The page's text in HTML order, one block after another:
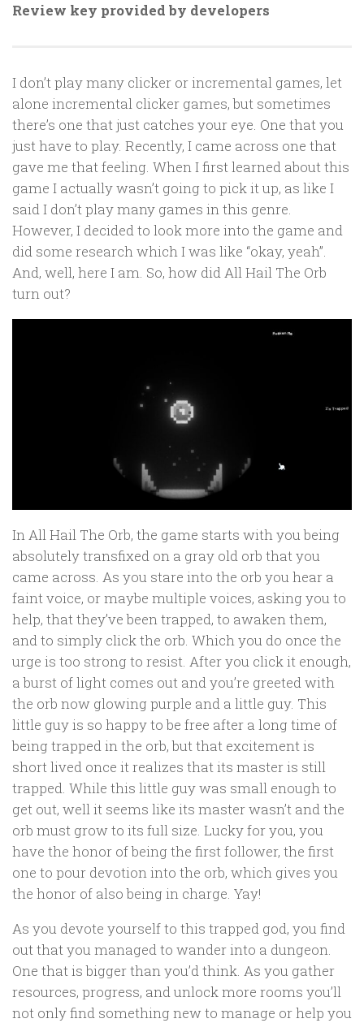
Review key provided by developers
I don’t play many clicker or incremental games, let
alone incremental clicker games, but sometimes
there’s one that just catches your eye. One that you
just have to play. Recently, I came across one that
gave me that feeling. When I first learned about this
game I actually wasn’t going to pick it up, as like I
said I don’t play many games in this genre.
However, I decided to look more into the game and
did some research which I was like “okay, yeah”.
And, well, here I am. So, how did All Hail The Orb
turn out?
In All Hail The Orb, the game starts with you being
absolutely transfixed on a gray old orb that you
came across. As you stare into the orb you hear a
faint voice, or maybe multiple voices, asking you to
help, that they’ve been trapped, to awaken them,
and to simply click the orb. Which you do once the
urge is too strong to resist. After you click it enough,
a burst of light comes out and you’re greeted with
the orb now glowing purple and a little guy. This
little guy is so happy to be free after a long time of
being trapped in the orb, but that excitement is
short lived once it realizes that its master is still
trapped. While this little guy was small enough to
get out, well it seems like its master wasn’t and the
orb must grow to its full size. Lucky for you, you
have the honor of being the first follower, the first
one to pour devotion into the orb, which gives you
the honor of also being in charge. Yay!
As you devote yourself to this trapped god, you find
out that you managed to wander into a dungeon.
One that is bigger than you’d think. As you gather
resources, progress, and unlock more rooms you’ll
not only find something new to manage or help you